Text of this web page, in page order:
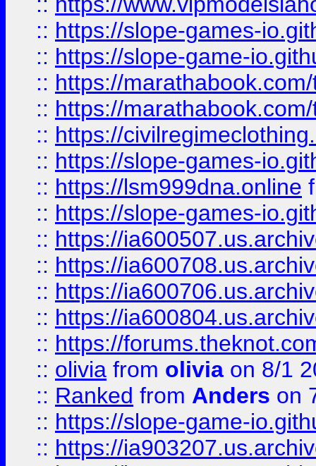
:: https://slope-games-
:: https://slope-game-
:: https://
:: https://
:: https://
:: https://slope-games-
:: https://lsm999dna.online
:: https://slope-games-
:: https://
:: https://
:: https://
:: https://
:: https://
:: olivia from olivia on 8/1
:: Ranked from Anders on
:: https://slope-game-
:: https://